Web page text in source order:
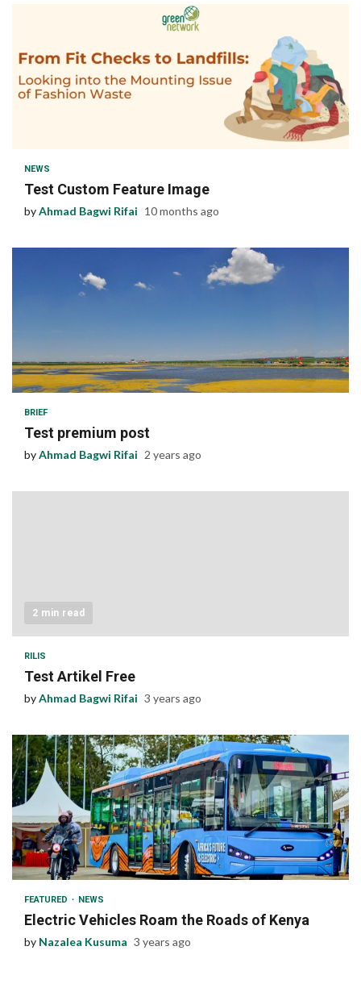
NEWS
Test Custom Feature Image
byAhmad Bagwi Rifai 10 months ago
1 min read
BRIEF
Test premium post
byAhmad Bagwi Rifai 2 years ago
2 min read
RILIS
Test Artikel Free
byAhmad Bagwi Rifai 3 years ago
1 min read
FEATURED NEWS
Electric Vehicles Roam the Roads of Kenya
by Nazalea Kusuma 3 years ago